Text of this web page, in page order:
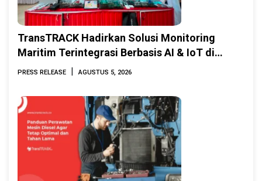
TransTRACK Hadirkan Solusi Monitoring
Maritim Terintegrasi Berbasis AI & IoT di
Indonesia Marine & Offshore Expo (IMOX)
PRESS RELEASE | AGUSTUS 5, 2026